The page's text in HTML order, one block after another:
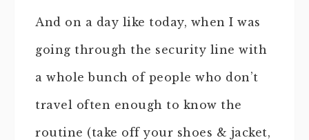
And on a day like today, when I was
going through the security line with
a whole bunch of people who don’t
travel often enough to know the
routine (take off your shoes & jacket,